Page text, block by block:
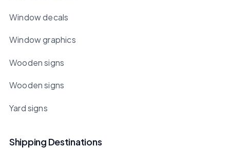
Window decals
Window graphics
Wooden signs
Wooden signs
Yard signs
Shipping Destinations